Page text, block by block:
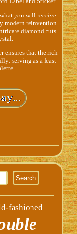
you will receive.
modern reinvention
diamond cuts
ensures that the rich
serving as a feast
fashioned